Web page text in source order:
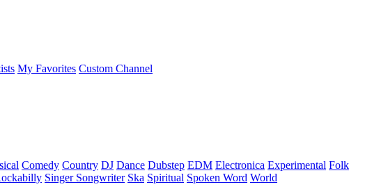
My Favorites Custom Channel
Comedy Country DJ Dance Dubstep EDM Electronica Experimental Folk
Singer Songwriter Ska Spiritual Spoken Word World